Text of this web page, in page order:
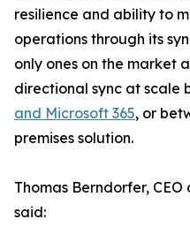
resilience and ability to
operations through its
only ones on the market
directional sync at scale
and Microsoft 365, or
premises solution.
Thomas Berndorfer,
said: